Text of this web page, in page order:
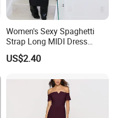
Women's Sexy Spaghetti
Strap Long MIDI Dress
Sponge Bra Deep V Neck
Backless Clubwear 2022
Bodycon Wholesale New
Design Hot Sexy Dress
US$2.40